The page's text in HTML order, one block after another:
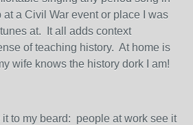
at a Civil War event or place I was
at. It all adds context
of teaching history. At home is
wife knows the history dork I am!
it to my beard: people at work see it